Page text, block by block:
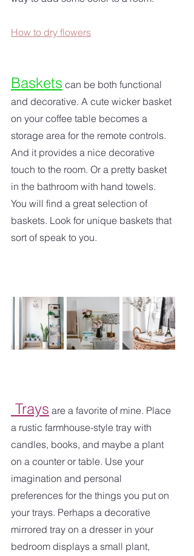
How to dry flowers
Baskets can be both functional
and decorative. A cute wicker basket
on your coffee table becomes a
storage area for the remote controls.
And it provides a nice decorative
touch to the room. Or a pretty basket
in the bathroom with hand towels.
You will find a great selection of
baskets. Look for unique baskets that
sort of speak to you.
Trays are a favorite of mine. Place
a rustic farmhouse-style tray with
candles, books, and maybe a plant
on a counter or table. Use your
imagination and personal
preferences for the things you put on
your trays. Perhaps a decorative
mirrored tray on a dresser in your
bedroom displays a small plant,